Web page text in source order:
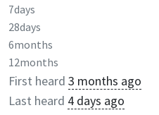
7days
28days
6months
12months
First heard 3 months ago
Last heard 4 days ago